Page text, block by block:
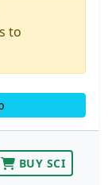
to
BUY SCI